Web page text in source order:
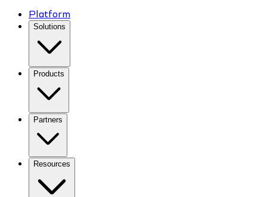
Platform
Solutions
Products
Partners
Resources